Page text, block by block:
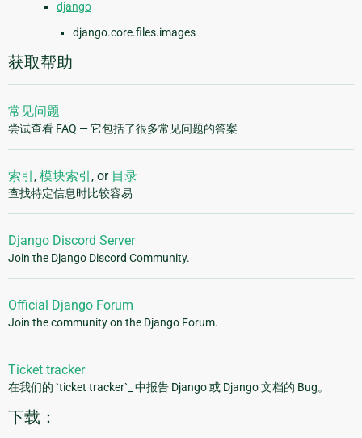
django
django.core.files.images
获取帮助
常见问题
尝试查看 FAQ — 它包括了很多常见问题的答案
索引 , 模块索引 , or 目录
查找特定信息时比较容易
Django Discord Server
Join the Django Discord Community.
Official Django Forum
Join the community on the Django Forum.
Ticket tracker
在我们的 `ticket tracker`_ 中报告 Django 或 Django 文档的 Bug。
下载：